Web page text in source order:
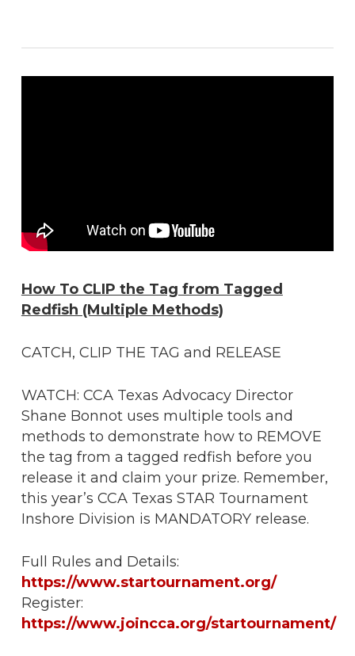
How To CLIP the Tag from Tagged
Redfish (Multiple Methods)
CATCH, CLIP THE TAG and RELEASE
WATCH: CCA Texas Advocacy Director
Shane Bonnot uses multiple tools and
methods to demonstrate how to REMOVE
the tag from a tagged redfish before you
release it and claim your prize. Remember,
this year’s CCA Texas STAR Tournament
Inshore Division is MANDATORY release.
Full Rules and Details:
https://www.startournament.org/
Register:
https://www.joincca.org/startournament/